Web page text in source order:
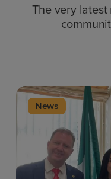
The very
News